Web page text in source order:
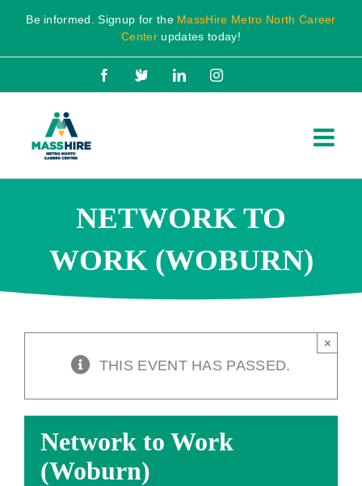
Skip
content
Be informed. Signup for the MassHire Metro North Career
Center updates today!
Facebook
X LinkedInInstagram
NETWORK TO
WORK (WOBURN)
THIS EVENT HAS PASSED.
×
Network to Work
(Woburn)